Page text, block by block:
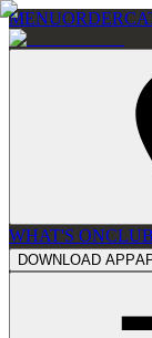
MENUORDER
WHAT'S ON
DOWNLOAD APP